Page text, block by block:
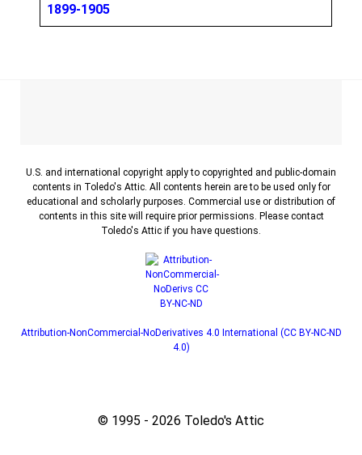
1899-1905
U.S. and international copyright apply to copyrighted and public-domain
contents in Toledo's Attic. All contents herein are to be used only for
educational and scholarly purposes. Commercial use or distribution of
contents in this site will require prior permissions. Please contact
Toledo's Attic if you have questions.
Attribution-NonCommercial-NoDerivatives 4.0 International (CC BY-NC-ND
4.0)
© 1995 - 2026 Toledo's Attic